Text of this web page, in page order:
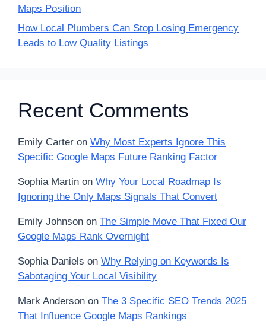
Maps Position
How Local Plumbers Can Stop Losing Emergency
Leads to Low Quality Listings
Recent Comments
Emily Carter on Why Most Experts Ignore This
Specific Google Maps Future Ranking Factor
Sophia Martin on Why Your Local Roadmap Is
Ignoring the Only Maps Signals That Convert
Emily Johnson on The Simple Move That Fixed Our
Google Maps Rank Overnight
Sophia Daniels on Why Relying on Keywords Is
Sabotaging Your Local Visibility
Mark Anderson on The 3 Specific SEO Trends 2025
That Influence Google Maps Rankings